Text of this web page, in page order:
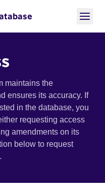
maintains the
ensures its accuracy. If
in the database, you
requesting access
amendments on its
below to request